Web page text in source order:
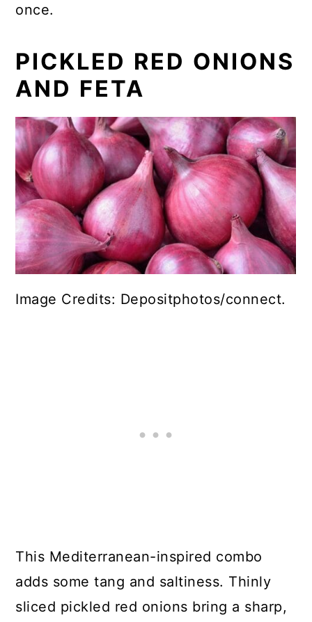
once.
PICKLED RED ONIONS
AND FETA
Image Credits: Depositphotos/connect.
This Mediterranean-inspired combo
adds some tang and saltiness. Thinly
sliced pickled red onions bring a sharp,